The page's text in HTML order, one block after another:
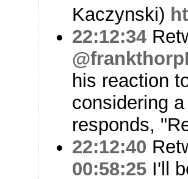
Kaczynski)
22:12:34
his reaction
considering
responds,
22:12:40
00:58:25 I'll